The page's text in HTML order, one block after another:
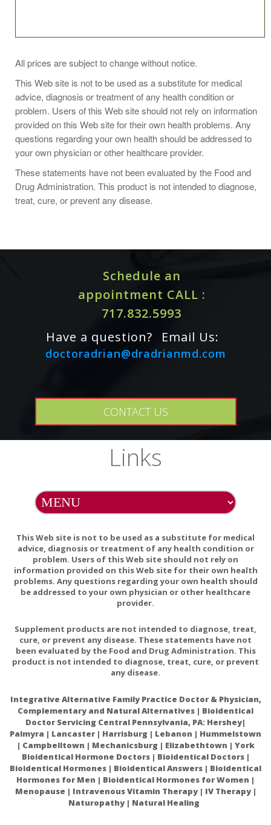
food or as directed by your healthcare professional. For
best results, take this product for at least two months. Do
not exceed recommended dose.
Organic Red Clover blossoms and leaf (Trifolium pratense),
Non-GMO bovine gelatin capsules and nothing else.
breastfeeding. Consult your physician.
Effects of red clover extracts on breast cancer cell
Pubmed Articles for Red Clover and Breast Cancer
All prices are subject to change without notice.
This Web site is not to be used as a substitute for medical
advice, diagnosis or treatment of any health condition or
problem. Users of this Web site should not rely on information
provided on this Web site for their own health problems. Any
questions regarding your own health should be addressed to
your own physician or other healthcare provider.
These statements have not been evaluated by the Food and
Drug Administration. This product is not intended to diagnose,
treat, cure, or prevent any disease.
Schedule an
appointment CALL :
717.832.5993
Have a question?
Email Us:
doctoradrian@dradrianmd.com
CONTACT US
Links
This Web site is not to be used as a substitute for medical
advice, diagnosis or treatment of any health condition or
problem. Users of this Web site should not rely on
information provided on this Web site for their own health
problems. Any questions regarding your own health should
be addressed to your own physician or other healthcare
provider.
Supplement products are not intended to diagnose, treat,
cure, or prevent any disease. These statements have not
been evaluated by the Food and Drug Administration. This
product is not intended to diagnose, treat, cure, or prevent
any disease.
Integrative Alternative Family Practice Doctor & Physician,
Complementary and Natural Alternatives | Bioidentical
Doctor Servicing Central Pennsylvania, PA: Hershey|
Palmyra | Lancaster | Harrisburg | Lebanon | Hummelstown
| Campbelltown | Mechanicsburg | Elizabethtown | York
Bioidentical Hormone Doctors | Bioidentical Doctors |
Bioidentical Hormones | Bioidentical Answers | Bioidentical
Hormones for Men | Bioidentical Hormones for Women |
Menopause | Intravenous Vitamin Therapy | IV Therapy |
Naturopathy | Natural Healing